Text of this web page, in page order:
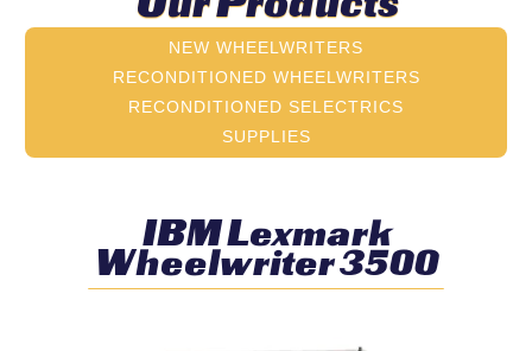
NEW WHEELWRITERS
RECONDITIONED WHEELWRITERS
RECONDITIONED SELECTRICS
SUPPLIES
IBM Lexmark
Wheelwriter 3500